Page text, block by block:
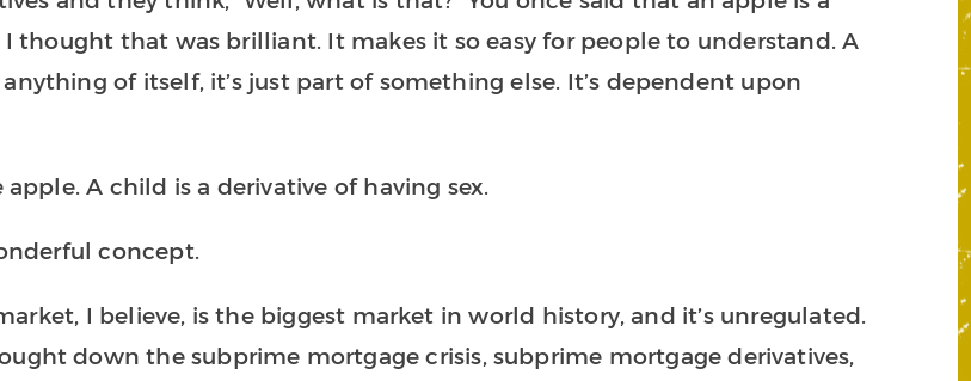
thought that was brilliant. It makes it so easy for people to understand. A
of itself, it’s just part of something else. It’s dependent upon
A child is a derivative of having sex.
concept.
I believe, is the biggest market in world history, and it’s unregulated.
down the subprime mortgage crisis, subprime mortgage derivatives,